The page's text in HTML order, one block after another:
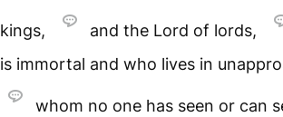
kings, and the Lord of lords,
is immortal and who lives in
whom no one has seen or can